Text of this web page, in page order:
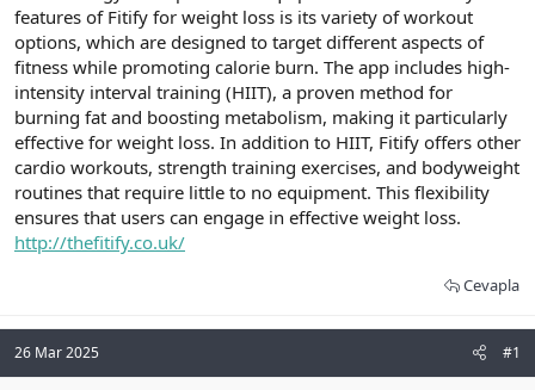
features of Fitify for weight loss is its variety of workout
options, which are designed to target different aspects of
fitness while promoting calorie burn. The app includes high-
intensity interval training (HIIT), a proven method for
burning fat and boosting metabolism, making it particularly
effective for weight loss. In addition to HIIT, Fitify offers other
cardio workouts, strength training exercises, and bodyweight
routines that require little to no equipment. This flexibility
ensures that users can engage in effective weight loss.
http://thefitify.co.uk/
Cevapla
26 Mar 2025 #1